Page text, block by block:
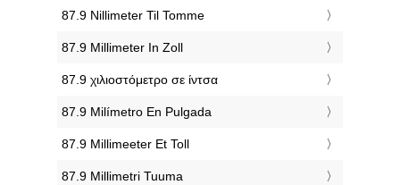
‎87.9 Nillimeter Til Tomme
‎87.9 Millimeter In Zoll
‎87.9 χιλιοστόμετρο σε ίντσα
‎87.9 Milímetro En Pulgada
‎87.9 Millimeeter Et Toll
‎87.9 Millimetri Tuuma